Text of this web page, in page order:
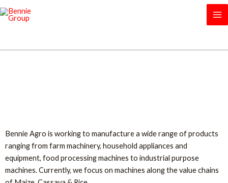
to
Bennie Agro is working to manufacture a wide range of products
ranging from farm machinery, household appliances and
equipment, food processing machines to industrial purpose
machines. Currently, we focus on machines along the value chains